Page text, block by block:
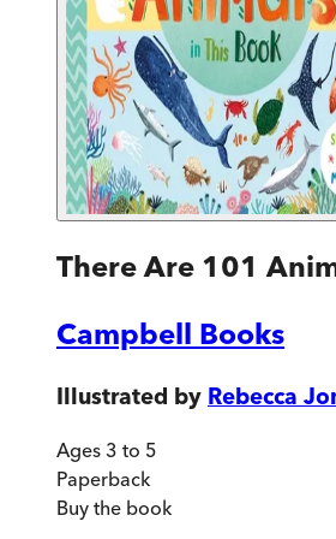
There Are 101
Campbell Books
Illustrated by Rebecca
Ages 3 to 5
Paperback
Buy the book